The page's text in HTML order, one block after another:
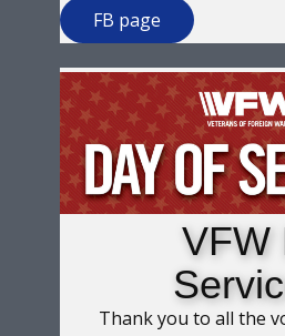
FB page
VFW
Thank you to all the